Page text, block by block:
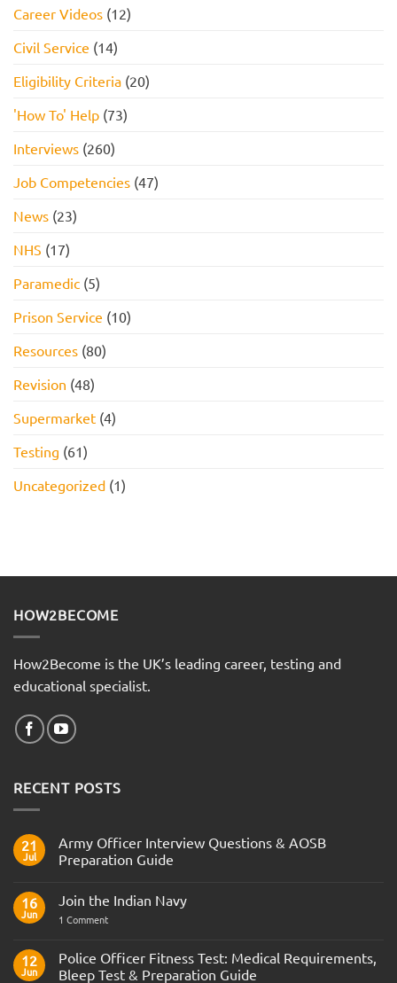
Career Videos (12)
Civil Service (14)
Eligibility Criteria (20)
'How To' Help (73)
Interviews (260)
Job Competencies (47)
News (23)
NHS (17)
Paramedic (5)
Prison Service (10)
Resources (80)
Revision (48)
Supermarket (4)
Testing (61)
Uncategorized (1)
HOW2BECOME
How2Become is the UK’s leading career, testing and
educational specialist.
RECENT POSTS
21
Jul
Army Officer Interview Questions & AOSB
Preparation Guide
on
Officer
&
AOSB
16
Jun
Join the Indian Navy
1 Commenton
Indian
Navy
12
Jun
Police Officer Fitness Test: Medical Requirements,
Bleep Test & Preparation Guide